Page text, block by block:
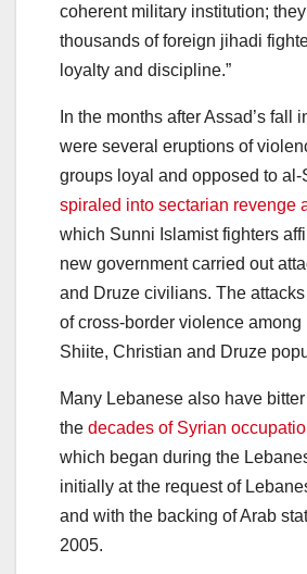
coherent military institution;
thousands of foreign jihadi
loyalty and discipline.”
In the months after Assad’s fall
were several eruptions of
groups loyal and opposed to al-
spiraled into sectarian revenge
which Sunni Islamist fighters
new government carried out
and Druze civilians. The
of cross-border violence among
Shiite, Christian and Druze
Many Lebanese also have
the decades of Syrian
which began during the
initially at the request of
and with the backing of Arab
2005.